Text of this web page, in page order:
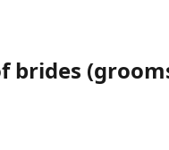
brides